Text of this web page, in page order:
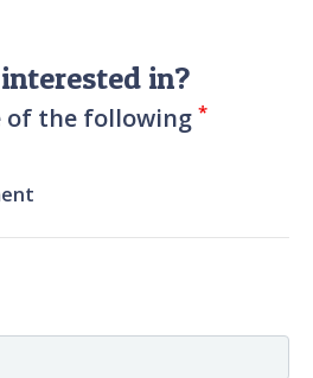
in?
of the following *